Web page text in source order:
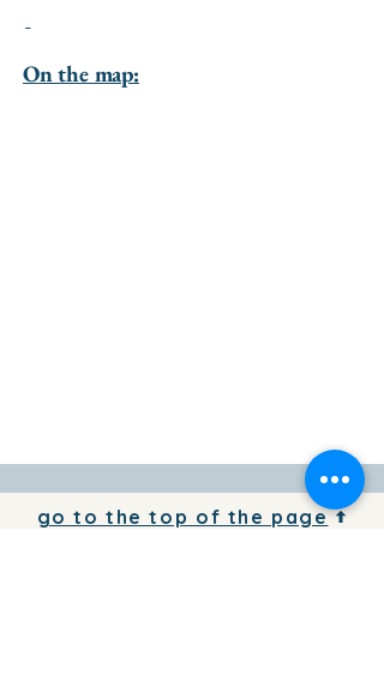
-
On the map:
go to the top of the page